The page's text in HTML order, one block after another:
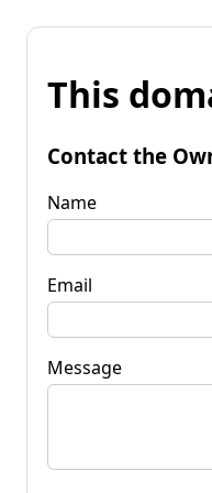
This
Contact the
Name
Email
Message